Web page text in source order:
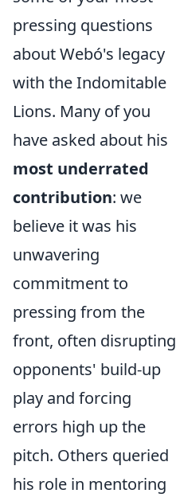
pressing questions
about Webó's legacy
with the Indomitable
Lions. Many of you
have asked about his
most underrated
contribution: we
believe it was his
unwavering
commitment to
pressing from the
front, often disrupting
opponents' build-up
play and forcing
errors high up the
pitch. Others queried
his role in mentoring